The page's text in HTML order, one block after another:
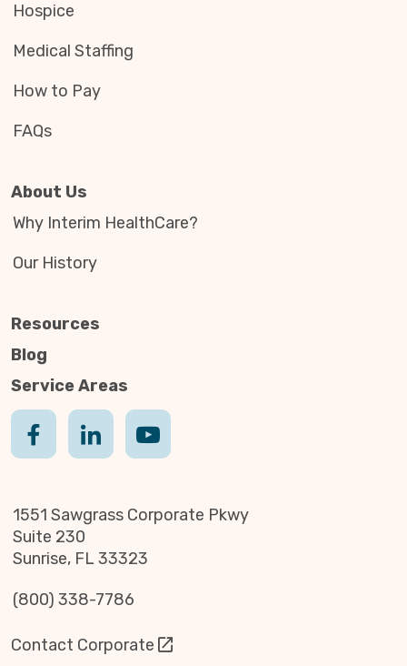
Hospice
Medical Staffing
How to Pay
FAQs
About Us
Why Interim HealthCare?
Our History
Resources
Blog
Service Areas
1551 Sawgrass Corporate Pkwy
Suite 230
Sunrise, FL 33323
(800) 338-7786
Contact Corporate